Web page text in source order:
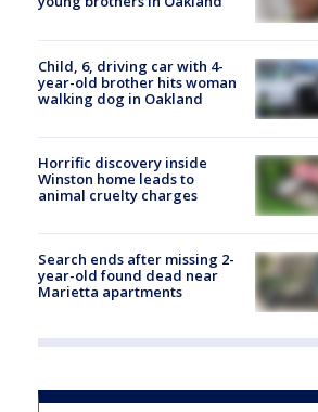
Child, 6, driving car with 4-
year-old brother hits woman
walking dog in Oakland
Horrific discovery inside
Winston home leads to
animal cruelty charges
Search ends after missing 2-
year-old found dead near
Marietta apartments